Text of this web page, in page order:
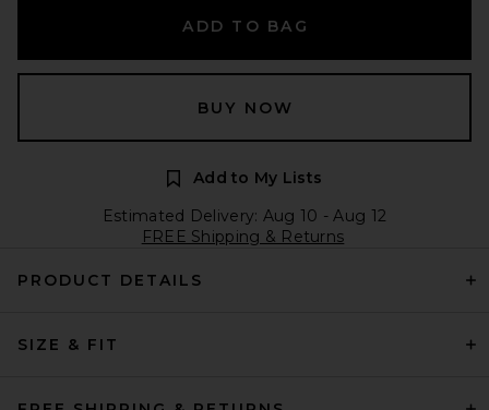
ADD TO BAG
BUY NOW
Add to My Lists
Estimated Delivery: Aug 10 - Aug 12
FREE Shipping & Returns
PRODUCT DETAILS
SIZE & FIT